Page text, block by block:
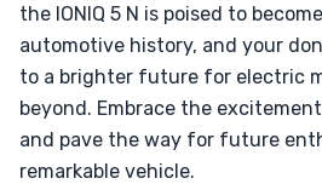
the IONIQ 5 N is poised to
automotive history, and your
to a brighter future for electric
beyond. Embrace the
and pave the way for future
remarkable vehicle.